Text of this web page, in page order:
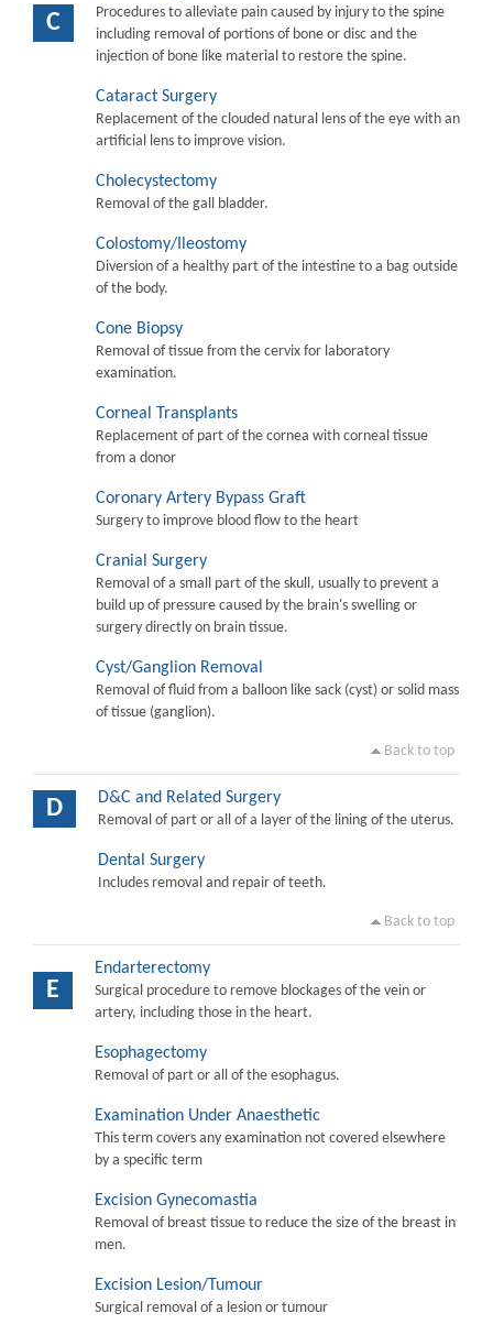
C
Procedures to alleviate pain caused by injury to the spine
including removal of portions of bone or disc and the
injection of bone like material to restore the spine.
Cataract Surgery
Replacement of the clouded natural lens of the eye with an
artificial lens to improve vision.
Cholecystectomy
Removal of the gall bladder.
Colostomy/Ileostomy
Diversion of a healthy part of the intestine to a bag outside
of the body.
Cone Biopsy
Removal of tissue from the cervix for laboratory
examination.
Corneal Transplants
Replacement of part of the cornea with corneal tissue
from a donor
Coronary Artery Bypass Graft
Surgery to improve blood flow to the heart
Cranial Surgery
Removal of a small part of the skull, usually to prevent a
build up of pressure caused by the brain's swelling or
surgery directly on brain tissue.
Cyst/Ganglion Removal
Removal of fluid from a balloon like sack (cyst) or solid mass
of tissue (ganglion).
Back to top
D D&C and Related Surgery
Removal of part or all of a layer of the lining of the uterus.
Dental Surgery
Includes removal and repair of teeth.
Back to top
E
Endarterectomy
Surgical procedure to remove blockages of the vein or
artery, including those in the heart.
Esophagectomy
Removal of part or all of the esophagus.
Examination Under Anaesthetic
This term covers any examination not covered elsewhere
by a specific term
Excision Gynecomastia
Removal of breast tissue to reduce the size of the breast in
men.
Excision Lesion/Tumour
Surgical removal of a lesion or tumour